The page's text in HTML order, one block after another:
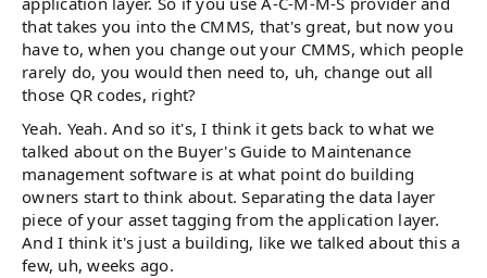
that takes you into the CMMS, that's great, but now you
have to, when you change out your CMMS, which people
rarely do, you would then need to, uh, change out all
those QR codes, right?
Yeah. Yeah. And so it's, I think it gets back to what we
talked about on the Buyer's Guide to Maintenance
management software is at what point do building
owners start to think about. Separating the data layer
piece of your asset tagging from the application layer.
And I think it's just a building, like we talked about this a
few, uh, weeks ago.